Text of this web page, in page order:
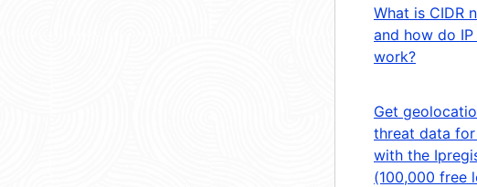
What is CIDR
and how do IP
work?
Get
threat data for
with the
(100,000 free